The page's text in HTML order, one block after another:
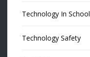
Technology In School
Technology Safety